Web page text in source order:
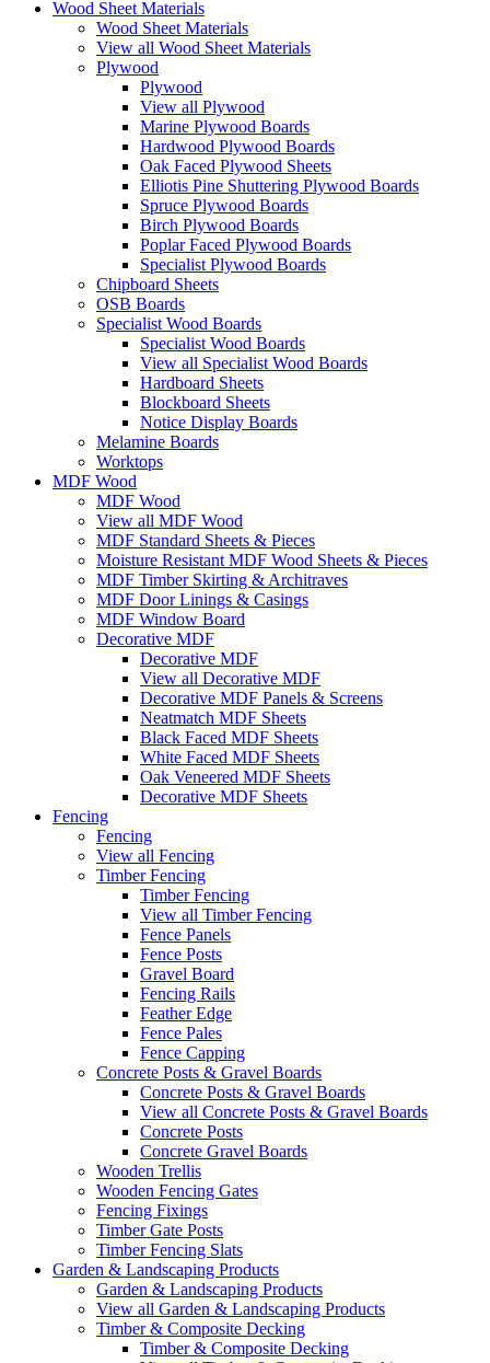
Wood Sheet Materials
Wood Sheet Materials
View all Wood Sheet Materials
Plywood
Plywood
View all Plywood
Marine Plywood Boards
Hardwood Plywood Boards
Oak Faced Plywood Sheets
Elliotis Pine Shuttering Plywood Boards
Spruce Plywood Boards
Birch Plywood Boards
Poplar Faced Plywood Boards
Specialist Plywood Boards
Chipboard Sheets
OSB Boards
Specialist Wood Boards
Specialist Wood Boards
View all Specialist Wood Boards
Hardboard Sheets
Blockboard Sheets
Notice Display Boards
Melamine Boards
Worktops
MDF Wood
MDF Wood
View all MDF Wood
MDF Standard Sheets & Pieces
Moisture Resistant MDF Wood Sheets & Pieces
MDF Timber Skirting & Architraves
MDF Door Linings & Casings
MDF Window Board
Decorative MDF
Decorative MDF
View all Decorative MDF
Decorative MDF Panels & Screens
Neatmatch MDF Sheets
Black Faced MDF Sheets
White Faced MDF Sheets
Oak Veneered MDF Sheets
Decorative MDF Sheets
Fencing
Fencing
View all Fencing
Timber Fencing
Timber Fencing
View all Timber Fencing
Fence Panels
Fence Posts
Gravel Board
Fencing Rails
Feather Edge
Fence Pales
Fence Capping
Concrete Posts & Gravel Boards
Concrete Posts & Gravel Boards
View all Concrete Posts & Gravel Boards
Concrete Posts
Concrete Gravel Boards
Wooden Trellis
Wooden Fencing Gates
Fencing Fixings
Timber Gate Posts
Timber Fencing Slats
Garden & Landscaping Products
Garden & Landscaping Products
View all Garden & Landscaping Products
Timber & Composite Decking
Timber & Composite Decking